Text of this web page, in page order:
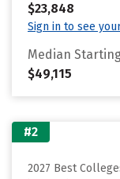
$23,848
Sign in to see
Median
$49,115
#2
2027 Best